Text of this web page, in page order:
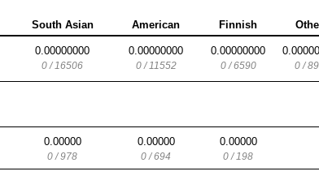
South Asian American Finnish
0.00000000
0 / 16506
0.00000000
0 / 11552
0.00000000
0 / 6590 0 /
0.00000
0 / 978
0.00000
0 / 694
0.00000
0 / 198